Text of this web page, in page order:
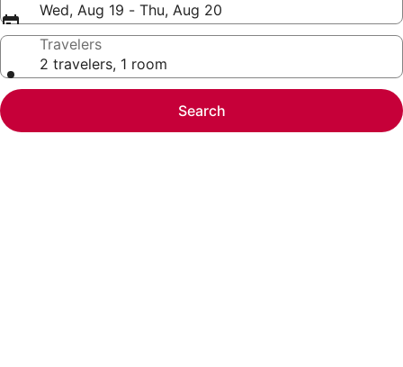
Wed, Aug 19 - Thu, Aug 20
Travelers
2 travelers, 1 room
Search